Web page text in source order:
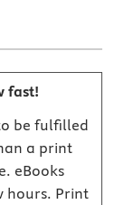
fast!
be fulfilled
a print
eBooks
hours. Print